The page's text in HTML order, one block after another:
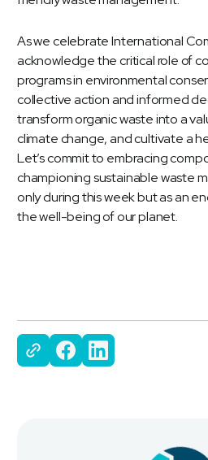
As we celebrateInternational
acknowledge the critical role of
programs in environmental
collective action and informed
transform organic waste into a
climate change, and cultivate a
Let’s commit to embracing
championing sustainable waste
only during this week but as an
the well-being of our planet.